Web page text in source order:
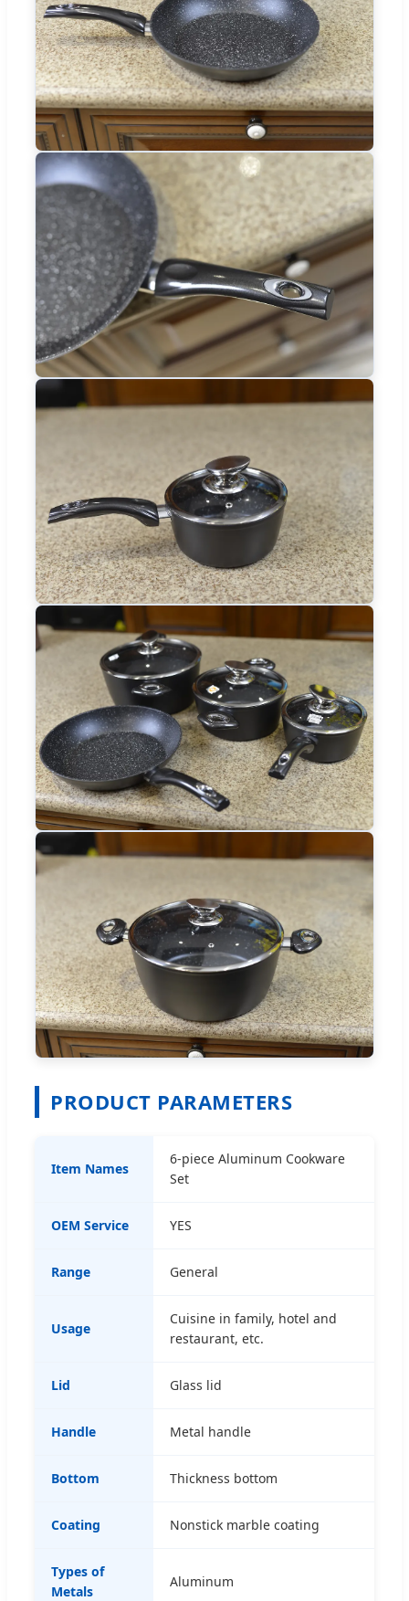
PRODUCT PARAMETERS
Item Names
6-piece Aluminum Cookware
Set
OEM Service YES
Range General
Usage
Cuisine in family, hotel and
restaurant, etc.
Lid Glass lid
Handle Metal handle
Bottom Thickness bottom
Coating Nonstick marble coating
Types of
Metals
Aluminum